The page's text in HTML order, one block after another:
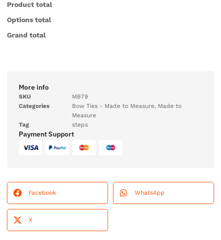
Product total
Options total
Grand total
More info
SKU
MB79
Categories
Bow Ties - Made to Measure, Made to
Measure
Tag
steps
Payment Support
Facebook WhatsApp
X